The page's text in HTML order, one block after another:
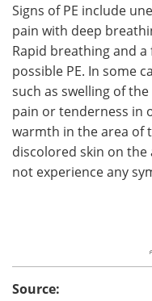
Signs of PE include
pain with deep
Rapid breathing and
possible PE. In some
such as swelling of
pain or tenderness in
warmth in the area of
discolored skin on
not experience any
Source: